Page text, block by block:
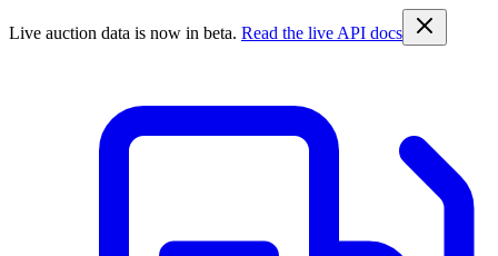
Live auction data is now in beta. Read the live API docs